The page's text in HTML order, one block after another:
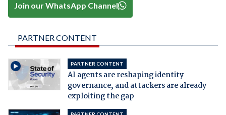
Join our WhatsApp Channel
PARTNER CONTENT
PARTNER CONTENT
AI agents are reshaping identity
governance, and attackers are already
exploiting the gap
PARTNER CONTENT